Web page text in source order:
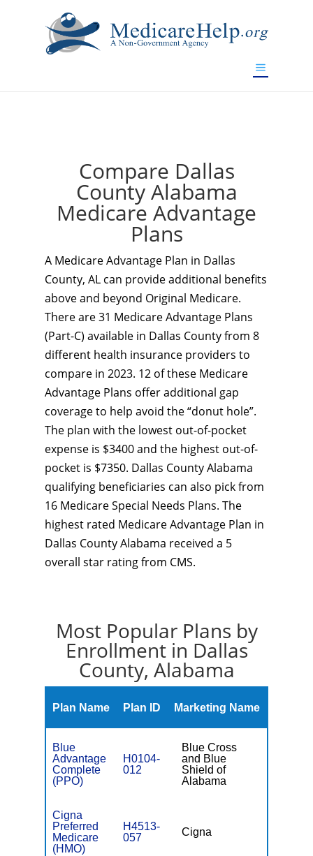
Compare Dallas
County Alabama
Medicare Advantage
Plans
A Medicare Advantage Plan in Dallas
County, AL can provide additional benefits
above and beyond Original Medicare.
There are 31 Medicare Advantage Plans
(Part-C) available in Dallas County from 8
different health insurance providers to
compare in 2023. 12 of these Medicare
Advantage Plans offer additional gap
coverage to help avoid the “donut hole”.
The plan with the lowest out-of-pocket
expense is $3400 and the highest out-of-
pocket is $7350. Dallas County Alabama
qualifying beneficiaries can also pick from
16 Medicare Special Needs Plans. The
highest rated Medicare Advantage Plan in
Dallas County Alabama received a 5
overall star rating from CMS.
Most Popular Plans by
Enrollment in Dallas
County, Alabama
Plan Name Plan ID Marketing Name
Blue
Advantage
Complete
(PPO)
H0104-
012
Blue Cross
and Blue
Shield of
Alabama
Cigna
Preferred
Medicare
(HMO)
H4513-
057
Cigna